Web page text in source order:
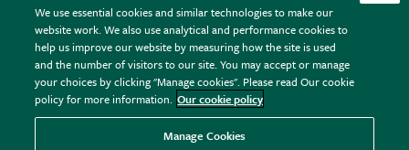
FAQs
Plant FAQs
Contact Us
Pot Size Guide
RHS.org Home
RHS Membership
RHS Gardens
RHS Flower Shows
RHS Garden Centres
Donate
Terms
Terms & Conditions
Privacy Policy
Cookie Policy © RHS Enterprises Limited 2026
Registered in England & Wales No. 01211648. | VAT No.
We use essential cookies and similar technologies to make our
website work. We also use analytical and performance cookies to
help us improve our website by measuring how the site is used
and the number of visitors to our site. You may accept or manage
your choices by clicking "Manage cookies". Please read Our cookie
policy for more information. Our cookie policy
Manage Cookies